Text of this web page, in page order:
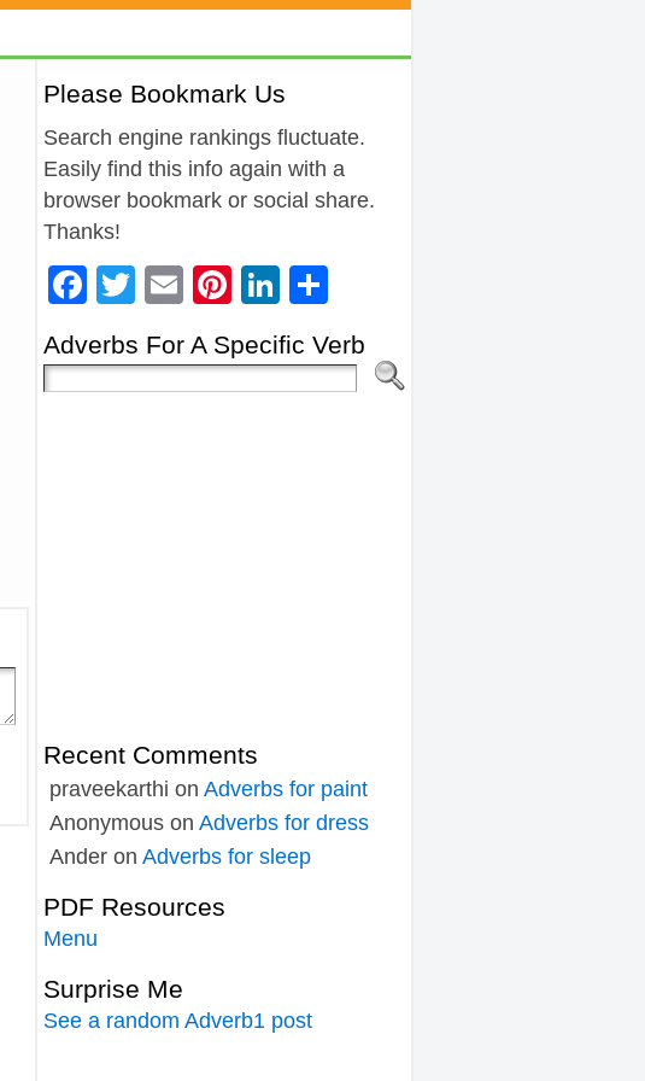
Please Bookmark Us
Search engine rankings fluctuate.
Easily find this info again with a
browser bookmark or social share.
Thanks!
Facebook
Twitter
EmailPinterest
LinkedIn
Adverbs For A Specific Verb
Recent Comments
praveekarthi on Adverbs for paint
Anonymous on Adverbs for dress
Ander on Adverbs for sleep
PDF Resources
Menu
Surprise Me
See a random Adverb1 post